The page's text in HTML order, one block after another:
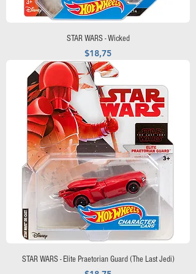
STAR WARS - Wicked
Precio
$18,75
STAR WARS - Elite Praetorian Guard (The Last Jedi)